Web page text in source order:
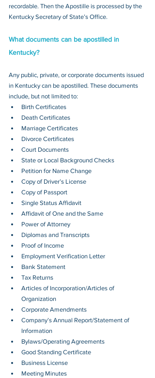
recordable. Then the Apostille is processed by the
Kentucky Secretary of State’s Office.
What documents can be apostilled in
Kentucky?
Any public, private, or corporate documents issued
in Kentucky can be apostilled. These documents
include, but not limited to:
Birth Certificates
Death Certificates
Marriage Certificates
Divorce Certificates
Court Documents
State or Local Background Checks
Petition for Name Change
Copy of Driver’s License
Copy of Passport
Single Status Affidavit
Affidavit of One and the Same
Power of Attorney
Diplomas and Transcripts
Proof of Income
Employment Verification Letter
Bank Statement
Tax Returns
Articles of Incorporation/Articles of
Organization
Corporate Amendments
Company’s Annual Report/Statement of
Information
Bylaws/Operating Agreements
Good Standing Certificate
Business License
Meeting Minutes